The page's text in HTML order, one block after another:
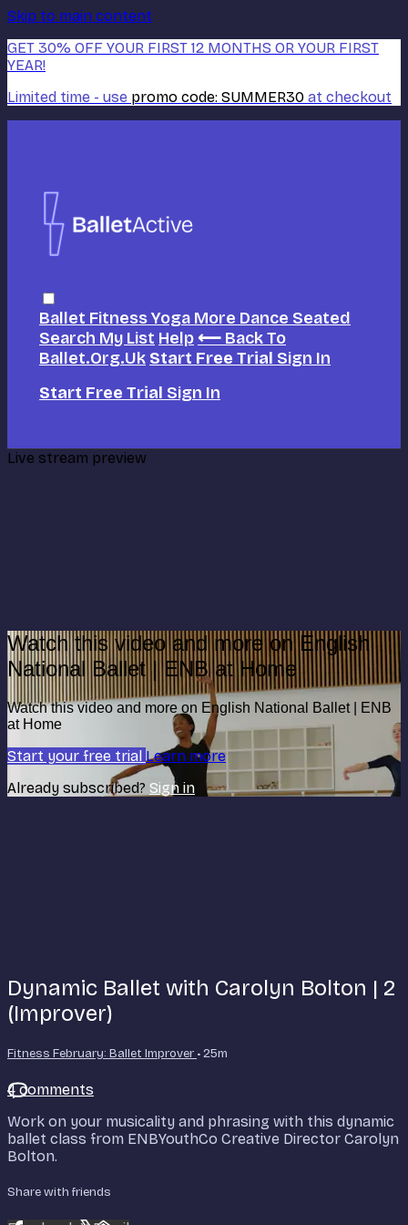
Skip to main content
GET 30% OFF YOUR FIRST 12 MONTHS OR YOUR FIRST
YEAR!
Limited time - use promo code: SUMMER30 at checkout
Ballet FitnessYoga More Dance Seated
Search My List Help ⟵ Back To
Ballet.org.uk Start Free Trial Sign In
Start Free Trial Sign In
Live stream preview
Watch this video and more on English
National Ballet | ENB at Home
Watch this video and more on English National Ballet | ENB
at Home
Start your free trial Learn more
Already subscribed? Sign in
Dynamic Ballet with Carolyn Bolton | 2
(Improver)
Fitness February: Ballet Improver • 25m
4 comments
Work on your musicality and phrasing with this dynamic
ballet class from ENBYouthCo Creative Director Carolyn
Bolton.
Share with friends